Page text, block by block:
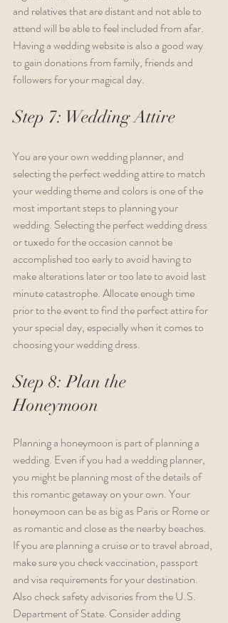
and relatives that are distant and not able to
attend will be able to feel included from afar.
Having a wedding website is also a good way
to gain donations from family, friends and
followers for your magical day.
Step 7: Wedding Attire
You are your own wedding planner, and
selecting the perfect wedding attire to match
your wedding theme and colors is one of the
most important steps to planning your
wedding. Selecting the perfect wedding dress
or tuxedo for the occasion cannot be
accomplished too early to avoid having to
make alterations later or too late to avoid last
minute catastrophe. Allocate enough time
prior to the event to find the perfect attire for
your special day, especially when it comes to
choosing your wedding dress.
Step 8: Plan the
Honeymoon
Planning a honeymoon is part of planning a
wedding. Even if you had a wedding planner,
you might be planning most of the details of
this romantic getaway on your own. Your
honeymoon can be as big as Paris or Rome or
as romantic and close as the nearby beaches.
If you are planning a cruise or to travel abroad,
make sure you check vaccination, passport
and visa requirements for your destination.
Also check safety advisories from the U.S.
Department of State. Consider adding